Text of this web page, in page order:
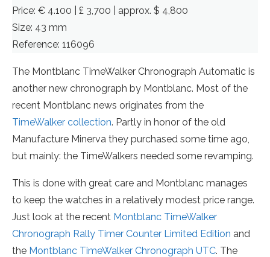
Price: € 4.100 | £ 3,700 | approx. $ 4,800
Size: 43 mm
Reference: 116096
The Montblanc TimeWalker Chronograph Automatic is
another new chronograph by Montblanc. Most of the
recent Montblanc news originates from the
TimeWalker collection. Partly in honor of the old
Manufacture Minerva they purchased some time ago,
but mainly: the TimeWalkers needed some revamping.
This is done with great care and Montblanc manages
to keep the watches in a relatively modest price range.
Just look at the recent Montblanc TimeWalker
Chronograph Rally Timer Counter Limited Edition and
the Montblanc TimeWalker Chronograph UTC. The